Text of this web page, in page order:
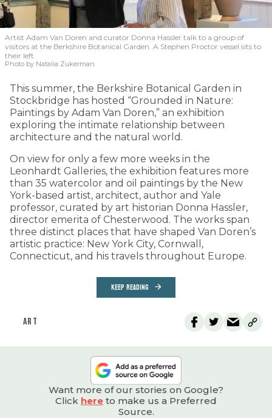
Artist Adam Van Doren and curator Donna Hassler talk to a group of
visitors at the Berkshire Botanical Garden. A Stephen Proctor vessel sits to
their left.
Photo by Natalia Zukerman
This summer, the Berkshire Botanical Garden in
Stockbridge has hosted “Grounded in Nature:
Paintings by Adam Van Doren,” an exhibition
exploring the intimate relationship between
architecture and the natural world.
On view for only a few more weeks in the
Leonhardt Galleries, the exhibition features more
than 35 watercolor and oil paintings by the New
York-based artist, architect, author and Yale
professor, curated by art historian Donna Hassler,
director emerita of Chesterwood. The works span
three distinct places that have shaped Van Doren’s
artistic practice: New York City, Cornwall,
Connecticut, and his travels throughout Europe.
KEEP READING
ART
Want more of our stories on Google?
Click here to make us a Preferred
Source.